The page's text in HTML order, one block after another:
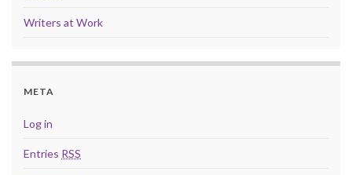
Writers at Work
META
Log in
Entries RSS